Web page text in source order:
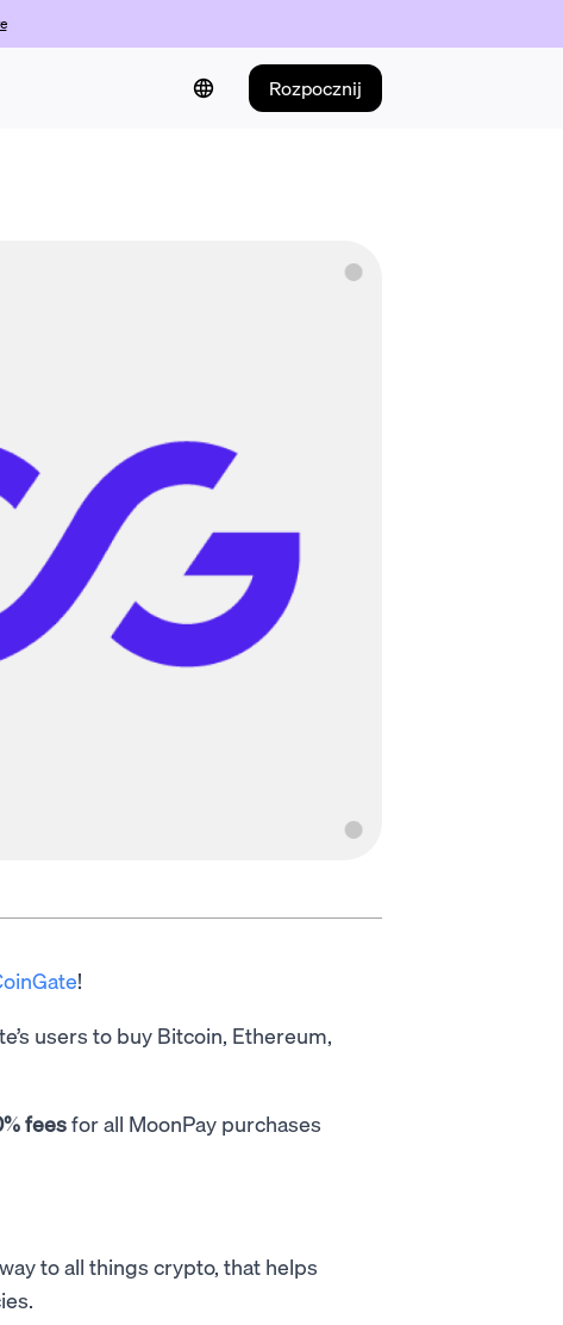
Rozpocznij
!
users to buy Bitcoin, Ethereum,
feesfor all MoonPay purchases
to all things crypto, that helps